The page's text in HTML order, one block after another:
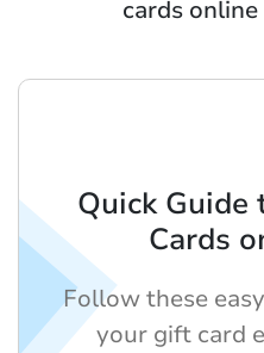
cards
Quick
Cards
Follow these
your gift card